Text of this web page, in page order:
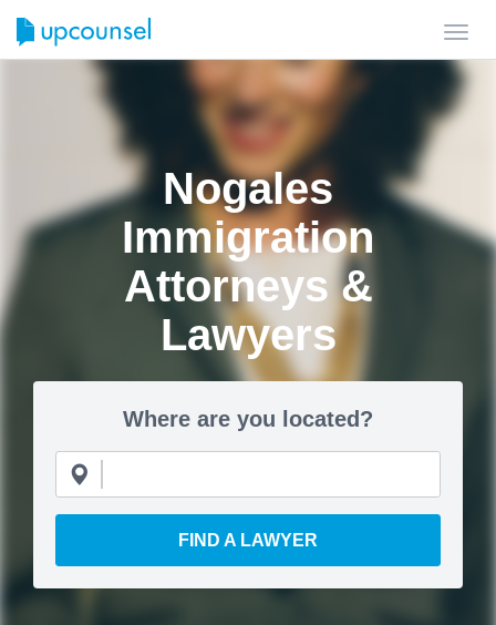
Nogales
Immigration
Attorneys &
Lawyers
Where are you located?
FIND A LAWYER